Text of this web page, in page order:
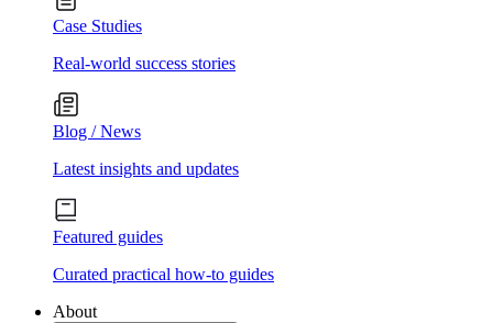
Case Studies
Real-world success stories
Blog / News
Latest insights and updates
Featured guides
Curated practical how-to guides
About